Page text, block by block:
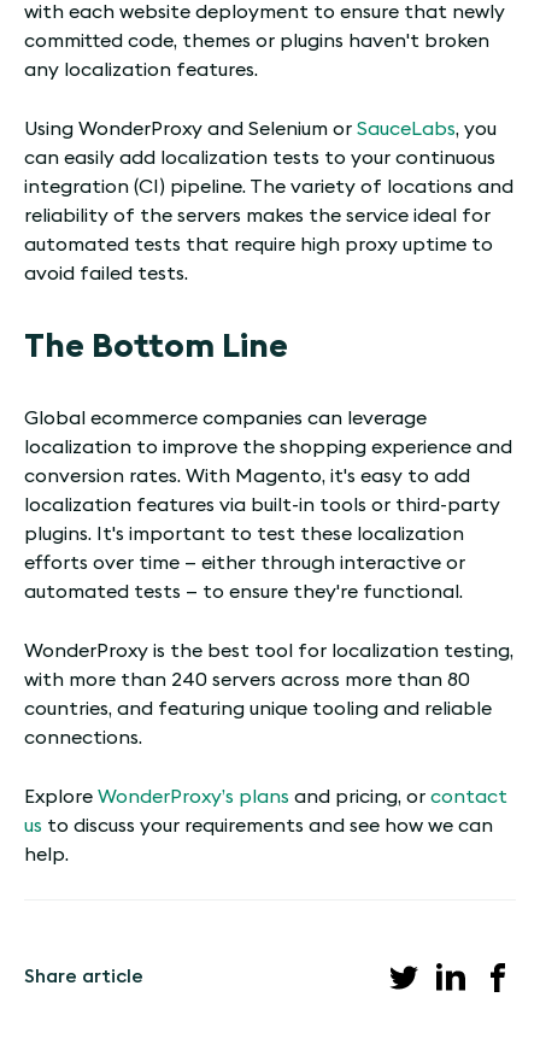
with each website deployment to ensure that newly
committed code, themes or plugins haven't broken
any localization features.
Using WonderProxy and Selenium or SauceLabs, you
can easily add localization tests to your continuous
integration (CI) pipeline. The variety of locations and
reliability of the servers makes the service ideal for
automated tests that require high proxy uptime to
avoid failed tests.
The Bottom Line
Global ecommerce companies can leverage
localization to improve the shopping experience and
conversion rates. With Magento, it's easy to add
localization features via built-in tools or third-party
plugins. It's important to test these localization
efforts over time — either through interactive or
automated tests — to ensure they're functional.
WonderProxy is the best tool for localization testing,
with more than 240 servers across more than 80
countries, and featuring unique tooling and reliable
connections.
Explore WonderProxy’s plans and pricing, or contact
us to discuss your requirements and see how we can
help.
Share article